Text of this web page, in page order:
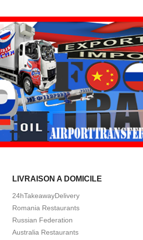
LIVRAISON A DOMICILE
24hTakeawayDelivery
Romania Restaurants
Russian Federation
Australia Restaurants